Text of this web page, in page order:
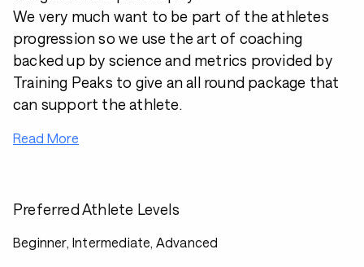
We very much want to be part of the athletes
progression so we use the art of coaching
backed up by science and metrics provided by
Training Peaks to give an all round package that
can support the athlete.
Read More
Preferred Athlete Levels
Beginner, Intermediate, Advanced